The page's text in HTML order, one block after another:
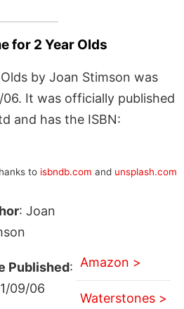
for 2 Year Olds
by Joan Stimson was
It was officially published
and has the ISBN:
to isbndb.com and unsplash.com
: Joan
Published:
09/06
Amazon >
Waterstones >